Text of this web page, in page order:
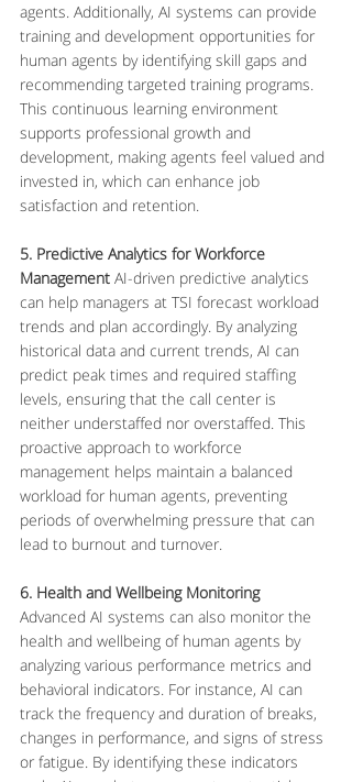
agents. Additionally, AI systems can provide
training and development opportunities for
human agents by identifying skill gaps and
recommending targeted training programs.
This continuous learning environment
supports professional growth and
development, making agents feel valued and
invested in, which can enhance job
satisfaction and retention.
5. Predictive Analytics for Workforce
Management AI-driven predictive analytics
can help managers at TSI forecast workload
trends and plan accordingly. By analyzing
historical data and current trends, AI can
predict peak times and required staffing
levels, ensuring that the call center is
neither understaffed nor overstaffed. This
proactive approach to workforce
management helps maintain a balanced
workload for human agents, preventing
periods of overwhelming pressure that can
lead to burnout and turnover.
6. Health and Wellbeing Monitoring
Advanced AI systems can also monitor the
health and wellbeing of human agents by
analyzing various performance metrics and
behavioral indicators. For instance, AI can
track the frequency and duration of breaks,
changes in performance, and signs of stress
or fatigue. By identifying these indicators